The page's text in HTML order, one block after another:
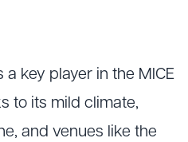
key player in the MICE
to its mild climate,
and venues like the